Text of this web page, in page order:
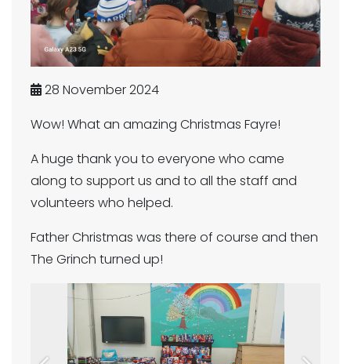
28 November 2024
Wow! What an amazing Christmas Fayre!
A huge thank you to everyone who came
along to support us and to all the staff and
volunteers who helped.
Father Christmas was there of course and then
The Grinch turned up!